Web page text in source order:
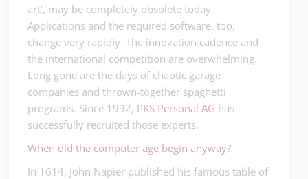
art‘, may be completely obsolete today.
Applications and the required software, too,
change very rapidly. The innovation cadence and
the international competition are overwhelming.
Long gone are the days of chaotic garage
companies and thrown-together spaghetti
programs. Since 1992, PKS Personal AG has
successfully recruited those experts.
When did the computer age begin anyway?
In 1614, John Napier published his famous table of